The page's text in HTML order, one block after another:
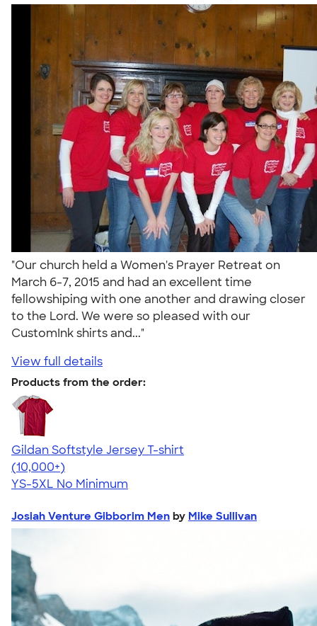
"Our church held a Women's Prayer Retreat on
March 6-7, 2015 and had an excellent time
fellowshiping with one another and drawing closer
to the Lord. We were so pleased with our
CustomInk shirts and..."
View full details
Products from the order:
Gildan Softstyle Jersey T-shirt
4.49
34111
(10,000+)
YS-5XL No Minimum
Josiah Venture Gibborim Men by Mike Sullivan